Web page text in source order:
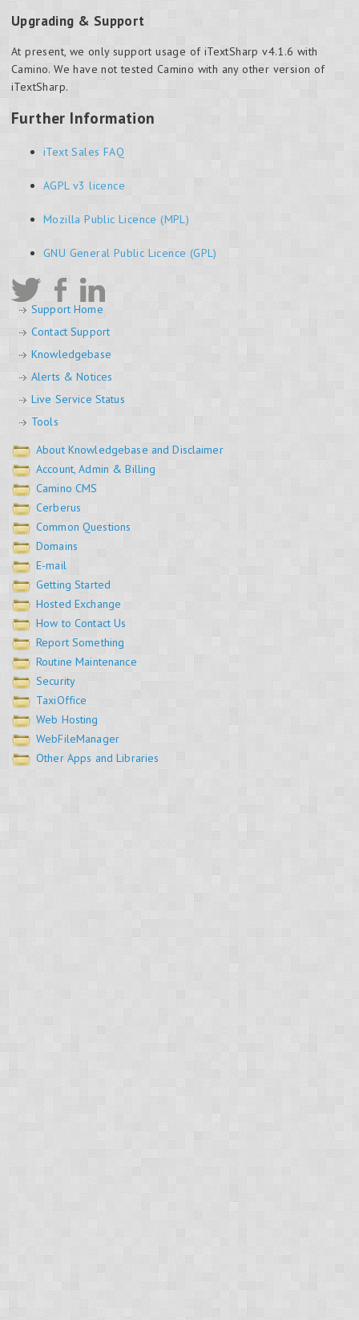
Upgrading & Support
At present, we only support usage of iTextSharp v4.1.6 with
Camino. We have not tested Camino with any other version of
iTextSharp.
Further Information
iText Sales FAQ
AGPL v3 licence
Mozilla Public Licence (MPL)
GNU General Public Licence (GPL)
Support Home
Contact Support
Knowledgebase
Alerts & Notices
Live Service Status
Tools
About Knowledgebase and Disclaimer
Account, Admin & Billing
Camino CMS
Cerberus
Common Questions
Domains
E-mail
Getting Started
Hosted Exchange
How to Contact Us
Report Something
Routine Maintenance
Security
TaxiOffice
Web Hosting
WebFileManager
Other Apps and Libraries